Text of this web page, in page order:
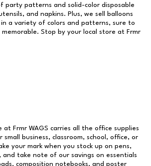
party patterns and solid-color disposable
and napkins. Plus, we sell balloons
a variety of colors and patterns, sure to
memorable. Stop by your local store at Frmr
at Frmr WAGS carries all the office supplies
business, classroom, school, office, or
your mark when you stock up on pens,
and take note of our savings on essentials
composition notebooks, and poster